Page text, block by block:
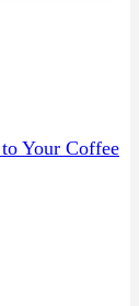
Your Coffee